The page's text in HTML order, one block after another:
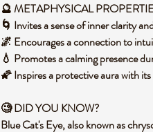
🔮 METAPHYSICAL
🌀 Invites a sense of inner clarity
🌌 Encourages a connection to
💧 Promotes a calming presence
🌠 Inspires a protective aura with
🧐 DID YOU KNOW?
Blue Cat's Eye, also known as